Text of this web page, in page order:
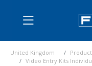
United Kingdom
Video Entry Kits